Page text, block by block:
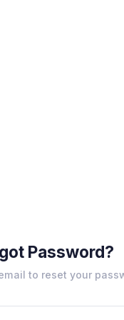
Password?
to reset your